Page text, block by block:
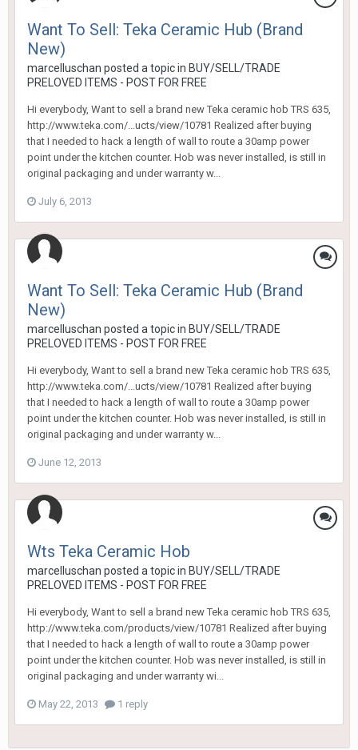
Want To Sell: Teka Ceramic Hub (Brand
New)
marcelluschan posted a topic in BUY/SELL/TRADE
PRELOVED ITEMS - POST FOR FREE
Hi everybody, Want to sell a brand new Teka ceramic hob TRS 635,
http://www.teka.com/...ucts/view/10781 Realized after buying
that I needed to hack a length of wall to route a 30amp power
point under the kitchen counter. Hob was never installed, is still in
original packaging and under warranty w...
July 6, 2013
Want To Sell: Teka Ceramic Hub (Brand
New)
marcelluschan posted a topic in BUY/SELL/TRADE
PRELOVED ITEMS - POST FOR FREE
Hi everybody, Want to sell a brand new Teka ceramic hob TRS 635,
http://www.teka.com/...ucts/view/10781 Realized after buying
that I needed to hack a length of wall to route a 30amp power
point under the kitchen counter. Hob was never installed, is still in
original packaging and under warranty w...
June 12, 2013
Wts Teka Ceramic Hob
marcelluschan posted a topic in BUY/SELL/TRADE
PRELOVED ITEMS - POST FOR FREE
Hi everybody, Want to sell a brand new Teka ceramic hob TRS 635,
http://www.teka.com/products/view/10781 Realized after buying
that I needed to hack a length of wall to route a 30amp power
point under the kitchen counter. Hob was never installed, is still in
original packaging and under warranty wi...
May 22, 2013 1 reply